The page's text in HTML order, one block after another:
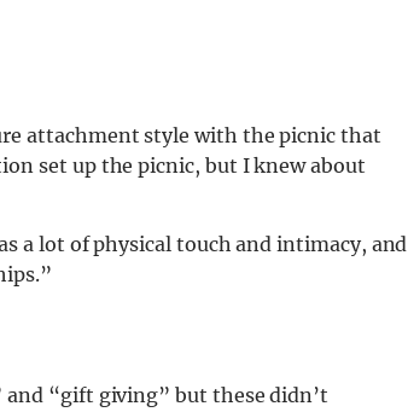
attachment style with the picnic that
set up the picnic, but I knew about
a lot of physical touch and intimacy, and
and “gift giving” but these didn’t